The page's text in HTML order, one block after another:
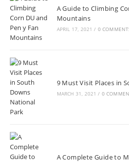
A Guide to Climbing
Mountains
APRIL 17, 2021 / 0
9 Must Visit Places in
MARCH 31, 2021 / 0
A Complete Guide to